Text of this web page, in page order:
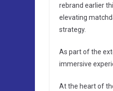
rebrand earlier
elevating
strategy.
As part of the
immersive
At the heart of